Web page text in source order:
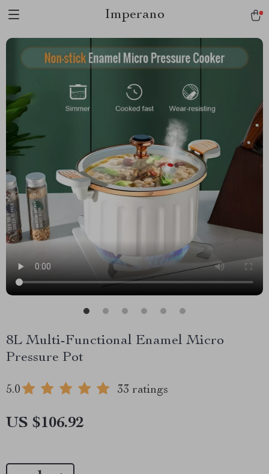
Imperano
8L Multi-Functional Enamel Micro
Pressure Pot
5.0 33 ratings
US $106.92